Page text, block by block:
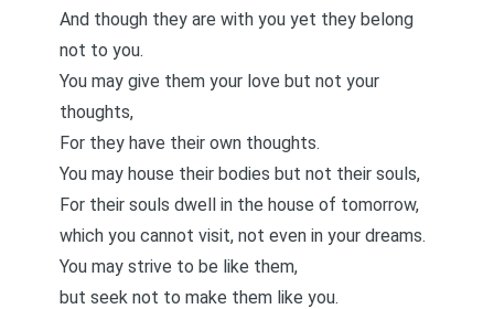
And though they are with you yet they belong
not to you.
You may give them your love but not your
thoughts,
For they have their own thoughts.
You may house their bodies but not their souls,
For their souls dwell in the house of tomorrow,
which you cannot visit, not even in your dreams.
You may strive to be like them,
but seek not to make them like you.